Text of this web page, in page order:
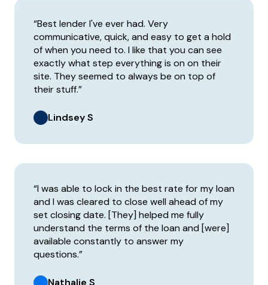
“Best lender I've ever had. Very
communicative, quick, and easy to get a hold
of when you need to. I like that you can see
exactly what step everything is on on their
site. They seemed to always be on top of
their stuff.”
Lindsey S
“I was able to lock in the best rate for my loan
and I was cleared to close well ahead of my
set closing date. [They] helped me fully
understand the terms of the loan and [were]
available constantly to answer my
questions.”
Nathalie S